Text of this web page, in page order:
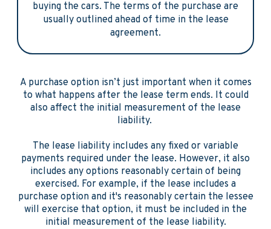
buying the cars. The terms of the purchase are
usually outlined ahead of time in the lease
agreement.
A purchase option isn’t just important when it comes
to what happens after the lease term ends. It could
also affect the initial measurement of the lease
liability.
The lease liability includes any fixed or variable
payments required under the lease. However, it also
includes any options reasonably certain of being
exercised. For example, if the lease includes a
purchase option and it's reasonably certain the lessee
will exercise that option, it must be included in the
initial measurement of the lease liability.